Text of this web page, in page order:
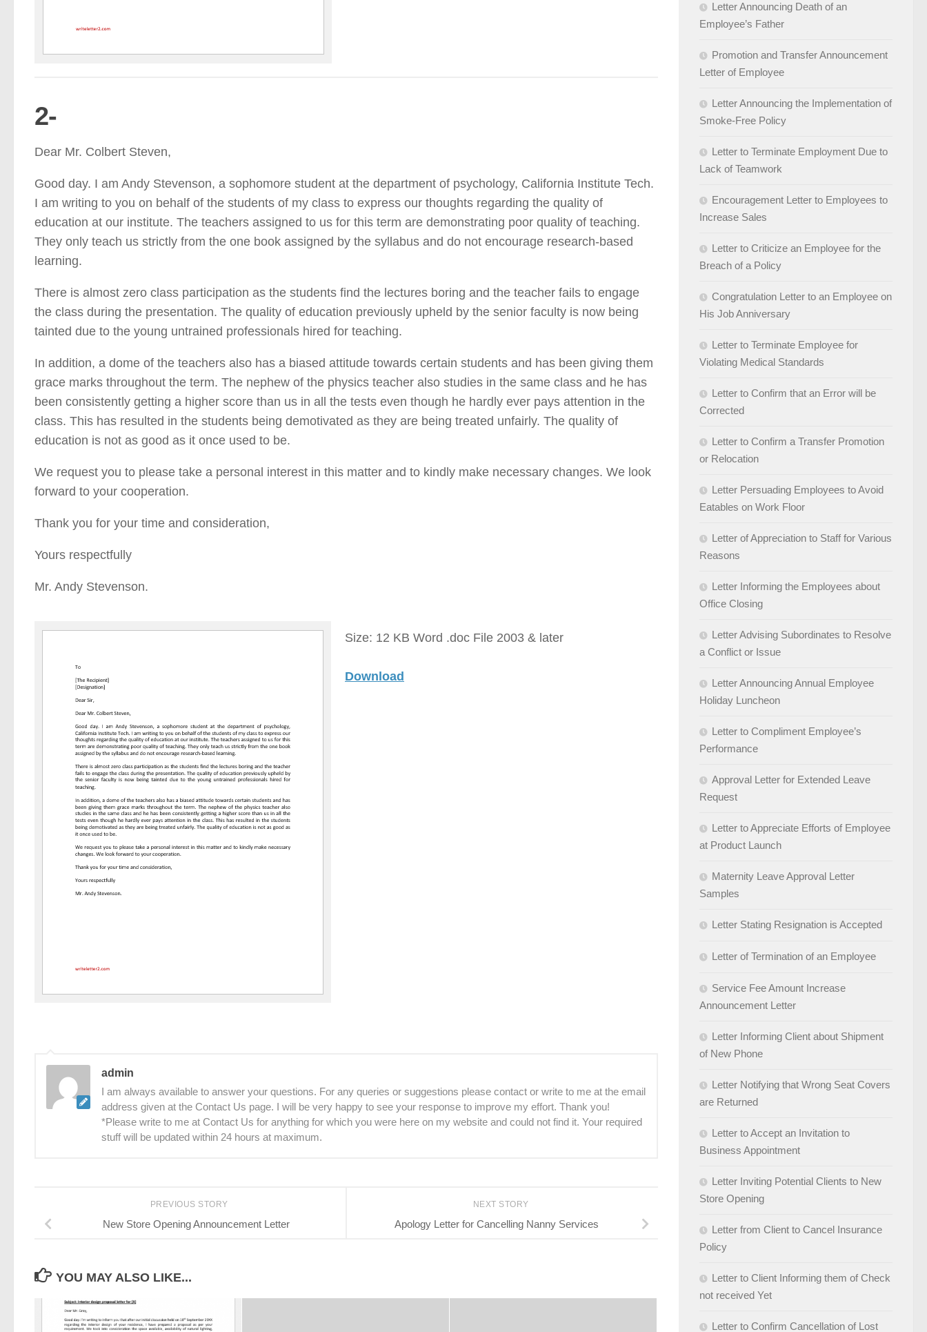
2-
Dear Mr. Colbert Steven,
Good day. I am Andy Stevenson, a sophomore student at the department of psychology, California Institute Tech.
I am writing to you on behalf of the students of my class to express our thoughts regarding the quality of
education at our institute. The teachers assigned to us for this term are demonstrating poor quality of teaching.
They only teach us strictly from the one book assigned by the syllabus and do not encourage research-based
learning.
There is almost zero class participation as the students find the lectures boring and the teacher fails to engage
the class during the presentation. The quality of education previously upheld by the senior faculty is now being
tainted due to the young untrained professionals hired for teaching.
In addition, a dome of the teachers also has a biased attitude towards certain students and has been giving them
grace marks throughout the term. The nephew of the physics teacher also studies in the same class and he has
been consistently getting a higher score than us in all the tests even though he hardly ever pays attention in the
class. This has resulted in the students being demotivated as they are being treated unfairly. The quality of
education is not as good as it once used to be.
We request you to please take a personal interest in this matter and to kindly make necessary changes. We look
forward to your cooperation.
Thank you for your time and consideration,
Yours respectfully
Mr. Andy Stevenson.
Size: 12 KB Word .doc File 2003 & later
Download
admin
I am always available to answer your questions. For any queries or suggestions please contact or write to me at the email
address given at the Contact Us page. I will be very happy to see your response to improve my effort. Thank you!
*Please write to me at Contact Us for anything for which you were here on my website and could not find it. Your required
stuff will be updated within 24 hours at maximum.
NEXT STORY
Apology Letter for Cancelling Nanny Services
PREVIOUS STORY
New Store Opening Announcement Letter
YOU MAY ALSO LIKE...
Letter Announcing Death of an
Employee’s Father
Promotion and Transfer Announcement
Letter of Employee
Letter Announcing the Implementation of
Smoke-Free Policy
Letter to Terminate Employment Due to
Lack of Teamwork
Encouragement Letter to Employees to
Increase Sales
Letter to Criticize an Employee for the
Breach of a Policy
Congratulation Letter to an Employee on
His Job Anniversary
Letter to Terminate Employee for
Violating Medical Standards
Letter to Confirm that an Error will be
Corrected
Letter to Confirm a Transfer Promotion
or Relocation
Letter Persuading Employees to Avoid
Eatables on Work Floor
Letter of Appreciation to Staff for Various
Reasons
Letter Informing the Employees about
Office Closing
Letter Advising Subordinates to Resolve
a Conflict or Issue
Letter Announcing Annual Employee
Holiday Luncheon
Letter to Compliment Employee’s
Performance
Approval Letter for Extended Leave
Request
Letter to Appreciate Efforts of Employee
at Product Launch
Maternity Leave Approval Letter
Samples
Letter Stating Resignation is Accepted
Letter of Termination of an Employee
Service Fee Amount Increase
Announcement Letter
Letter Informing Client about Shipment
of New Phone
Letter Notifying that Wrong Seat Covers
are Returned
Letter to Accept an Invitation to
Business Appointment
Letter Inviting Potential Clients to New
Store Opening
Letter from Client to Cancel Insurance
Policy
Letter to Client Informing them of Check
not received Yet
Letter to Confirm Cancellation of Lost